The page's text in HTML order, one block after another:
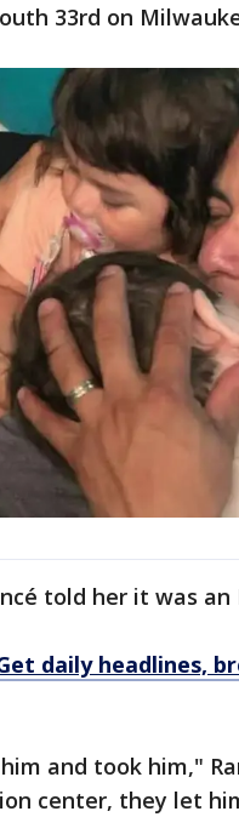
33rd on
told her it was an
daily headlines,
and took him,"
center, they let